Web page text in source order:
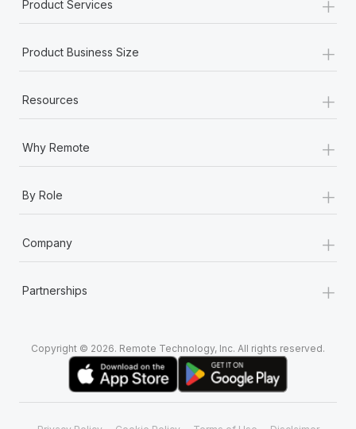
Product Services
Product Business Size +
Resources +
Why Remote +
By Role +
Company +
Partnerships +
Copyright © 2026. Remote Technology, Inc. All rights reserved.